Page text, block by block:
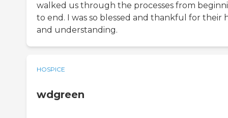
walked us through the processes from
to end. I was so blessed and thankful for their
and understanding.
HOSPICE
wdgreen